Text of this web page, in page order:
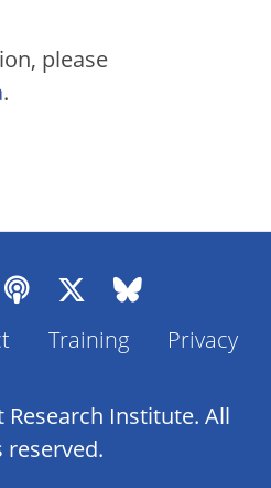
please
.
Training Privacy
Institute. All
reserved.